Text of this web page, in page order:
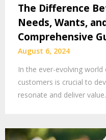
The Difference
Needs, Wants,
Comprehensive
August 6, 2024
In the ever-evolving
customers is crucial to
resonate and deliver